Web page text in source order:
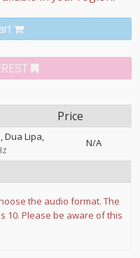
Price
Dua Lipa,
N/A
the audio format. The
10. Please be aware of this